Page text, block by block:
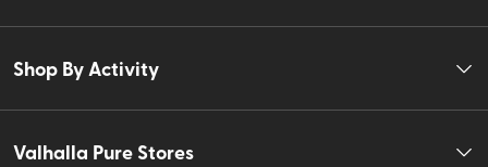
Shop By Activity
Valhalla Pure Stores